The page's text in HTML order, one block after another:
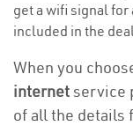
get a wifi signal
included in the
When you
internetservice
of all the details